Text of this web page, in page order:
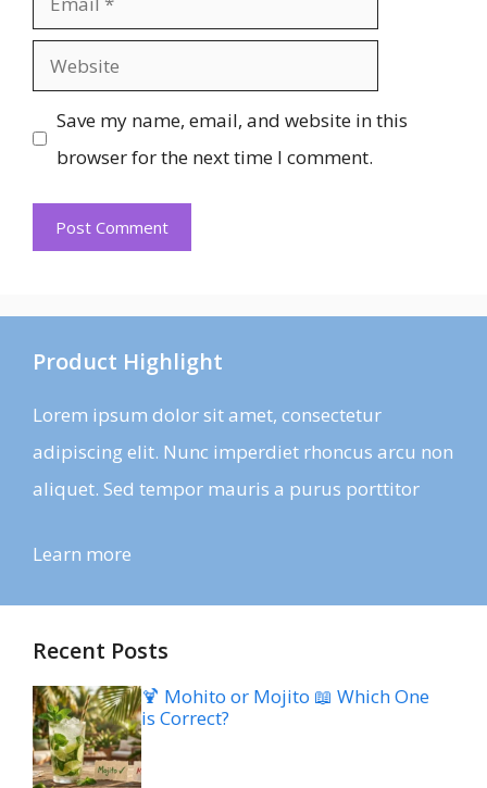
Website
Save my name, email, and website in this
browser for the next time I comment.
Product Highlight
Lorem ipsum dolor sit amet, consectetur
adipiscing elit. Nunc imperdiet rhoncus arcu non
aliquet. Sed tempor mauris a purus porttitor
Learn more
Recent Posts
🍹 Mohito or Mojito 📖 Which One
is Correct?